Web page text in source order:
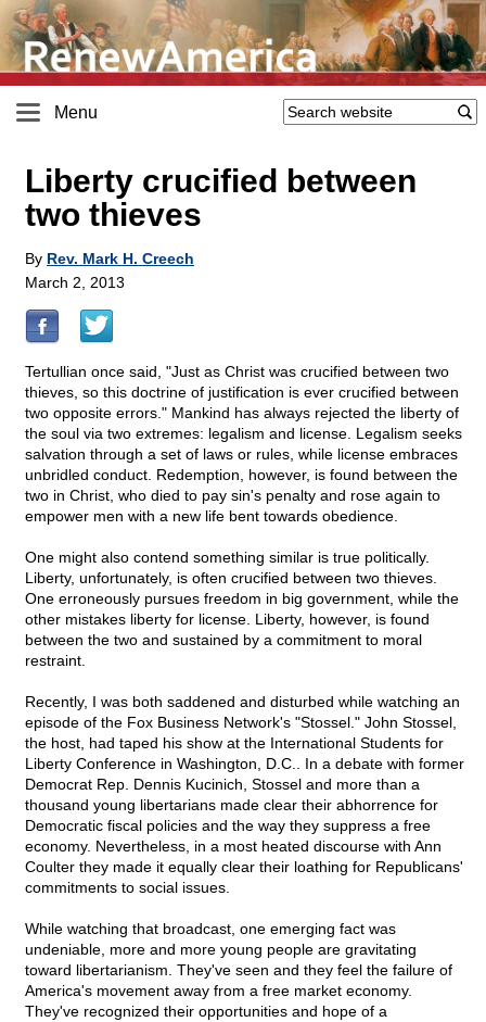
Menu
Liberty crucified between
two thieves
By Rev. Mark H. Creech
March 2, 2013
Tertullian once said, "Just as Christ was crucified between two
thieves, so this doctrine of justification is ever crucified between
two opposite errors." Mankind has always rejected the liberty of
the soul via two extremes: legalism and license. Legalism seeks
salvation through a set of laws or rules, while license embraces
unbridled conduct. Redemption, however, is found between the
two in Christ, who died to pay sin's penalty and rose again to
empower men with a new life bent towards obedience.
One might also contend something similar is true politically.
Liberty, unfortunately, is often crucified between two thieves.
One erroneously pursues freedom in big government, while the
other mistakes liberty for license. Liberty, however, is found
between the two and sustained by a commitment to moral
restraint.
Recently, I was both saddened and disturbed while watching an
episode of the Fox Business Network's "Stossel." John Stossel,
the host, had taped his show at the International Students for
Liberty Conference in Washington, D.C.. In a debate with former
Democrat Rep. Dennis Kucinich, Stossel and more than a
thousand young libertarians made clear their abhorrence for
Democratic fiscal policies and the way they suppress a free
economy. Nevertheless, in a most heated discourse with Ann
Coulter they made it equally clear their loathing for Republicans'
commitments to social issues.
While watching that broadcast, one emerging fact was
undeniable, more and more young people are gravitating
toward libertarianism. They've seen and they feel the failure of
America's movement away from a free market economy.
They've recognized their opportunities and hope of a